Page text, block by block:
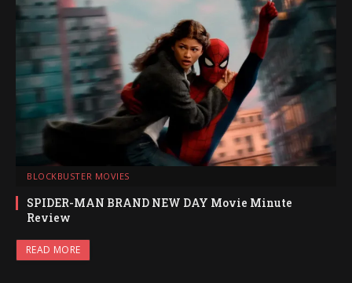
BLOCKBUSTER MOVIES
SPIDER-MAN BRAND NEW DAY Movie Minute
Review
READ MORE